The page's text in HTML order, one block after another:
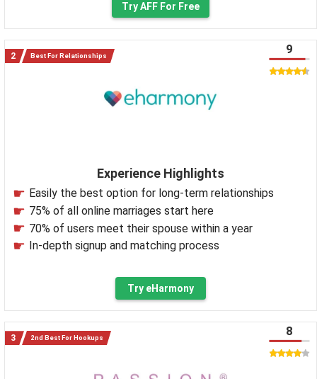
Try AFF For Free
Best For Relationships
Experience Highlights
Easily the best option for long-term relationships
75% of all online marriages start here
70% of users meet their spouse within a year
In-depth signup and matching process
9
Try eHarmony
2nd Best For Hookups 8